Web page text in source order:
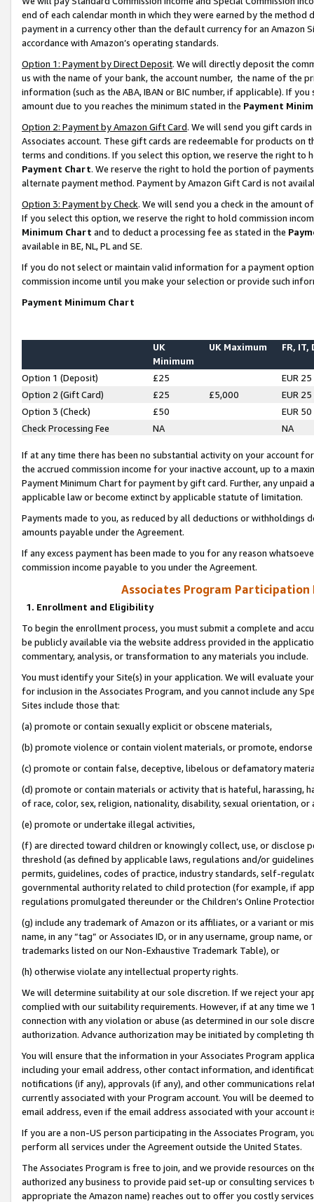
end of each calendar month in which they were earned by the
payment in a currency other than the default currency for an Amazon
accordance with Amazon’s operating standards.
Option 1: Payment by Direct Deposit. We will directly deposit the
us with the name of your bank, the account number, the name of the
information (such as the ABA, IBAN or BIC number, if applicable). If
amount due to you reaches the minimum stated in the Payment
Option 2: Payment by Amazon Gift Card. We will send you gift cards
Associates account. These gift cards are redeemable for products on
terms and conditions. If you select this option, we reserve the right to
Payment Chart. We reserve the right to hold the portion of
alternate payment method. Payment by Amazon Gift Card is not
Option 3: Payment by Check. We will send you a check in the amount
If you select this option, we reserve the right to hold commission
Minimum Chart and to deduct a processing fee as stated in the
available in BE, NL, PL and SE.
If you do not select or maintain valid information for a payment
commission income until you make your selection or provide such
Payment Minimum Chart
UK
Minimum
UK Maximum FR, IT,
Option 1 (Deposit) £25
EUR 25
Option 2 (Gift Card)
£25 £5,000
EUR 25
Option 3 (Check)
£50
EUR 50
Check Processing Fee
NA NA
If at any time there has been no substantial activity on your account
the accrued commission income for your inactive account, up to a
Payment Minimum Chart for payment by gift card. Further, any
applicable law or become extinct by applicable statute of limitation.
Payments made to you, as reduced by all deductions or
amounts payable under the Agreement.
If any excess payment has been made to you for any reason
commission income payable to you under the Agreement.
Associates Program Participation
1. Enrollment and Eligibility
To begin the enrollment process, you must submit a complete and
be publicly available via the website address provided in the
commentary, analysis, or transformation to any materials you include.
You must identify your Site(s) in your application. We will evaluate
for inclusion in the Associates Program, and you cannot include any
Sites include those that:
(a) promote or contain sexually explicit or obscene materials,
(b) promote violence or contain violent materials, or promote,
(c) promote or contain false, deceptive, libelous or defamatory
(d) promote or contain materials or activity that is hateful, harassing,
of race, color, sex, religion, nationality, disability, sexual orientation, or
(e) promote or undertake illegal activities,
(f) are directed toward children or knowingly collect, use, or
threshold (as defined by applicable laws, regulations and/or
permits, guidelines, codes of practice, industry standards, self-
governmental authority related to child protection (for example, if
regulations promulgated thereunder or the Children’s Online
(g) include any trademark of Amazon or its affiliates, or a variant or
name, in any “tag” or Associates ID, or in any username, group
trademarks listed on our Non-Exhaustive Trademark Table), or
(h) otherwise violate any intellectual property rights.
We will determine suitability at our sole discretion. If we reject your
complied with our suitability requirements. However, if at any time
connection with any violation or abuse (as determined in our sole
authorization. Advance authorization may be initiated by completing
You will ensure that the information in your Associates Program
including your email address, other contact information, and
notifications (if any), approvals (if any), and other communications
currently associated with your Program account. You will be deemed
email address, even if the email address associated with your account
If you are a non-US person participating in the Associates Program,
perform all services under the Agreement outside the United States.
The Associates Program is free to join, and we provide resources on
authorized any business to provide paid set-up or consulting
appropriate the Amazon name) reaches out to offer you costly